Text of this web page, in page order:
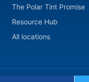
The Polar Tint Promise
Resource Hub
All locations